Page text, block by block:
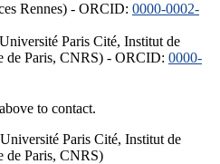
Rennes) - ORCID: 0000-0002-
Paris Cité, Institut de
de Paris, CNRS) - ORCID: 0000-
to contact.
Paris Cité, Institut de
de Paris, CNRS)